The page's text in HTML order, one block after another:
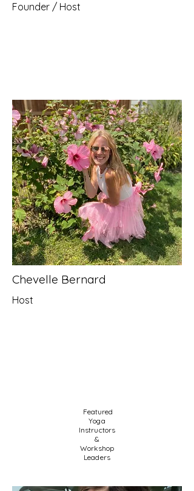
Founder / Host
Chevelle Bernard
Host
Featured
Yoga
Instructors
&
Workshop
Leaders